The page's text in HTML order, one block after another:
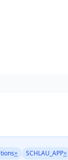
× SCHLAU_APP×